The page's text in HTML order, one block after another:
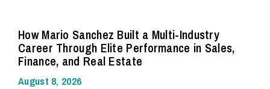
How Mario Sanchez Built a Multi-Industry
Career Through Elite Performance in Sales,
Finance, and Real Estate
August 8, 2026